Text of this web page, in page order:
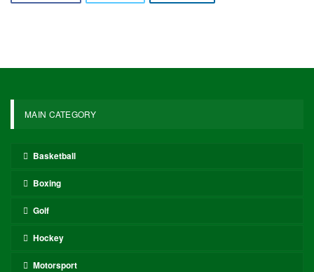
MAIN CATEGORY
Basketball
Boxing
Golf
Hockey
Motorsport